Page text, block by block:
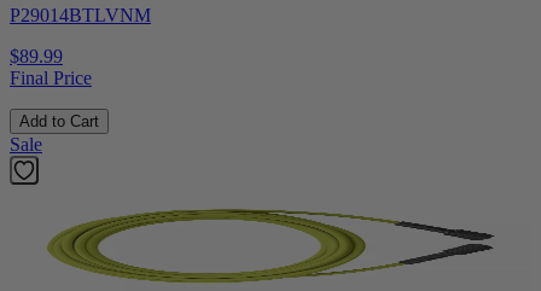
P29014BTLVNM
$89.99
Final Price
Add to Cart
Sale